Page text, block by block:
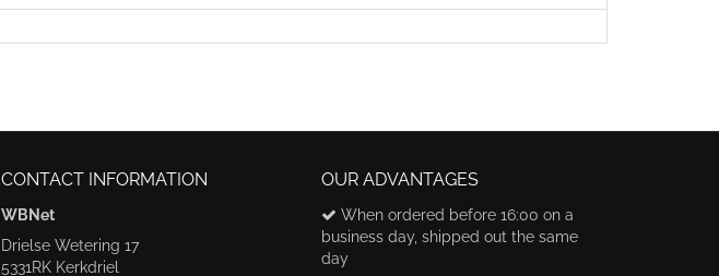
CONTACT INFORMATION
WBNet
Drielse Wetering 17
5331RK Kerkdriel
OUR ADVANTAGES
When ordered before 16:00 on a
business day, shipped out the same
day